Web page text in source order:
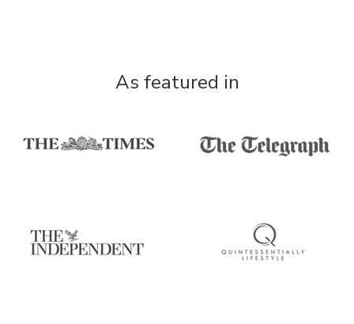
As featured in